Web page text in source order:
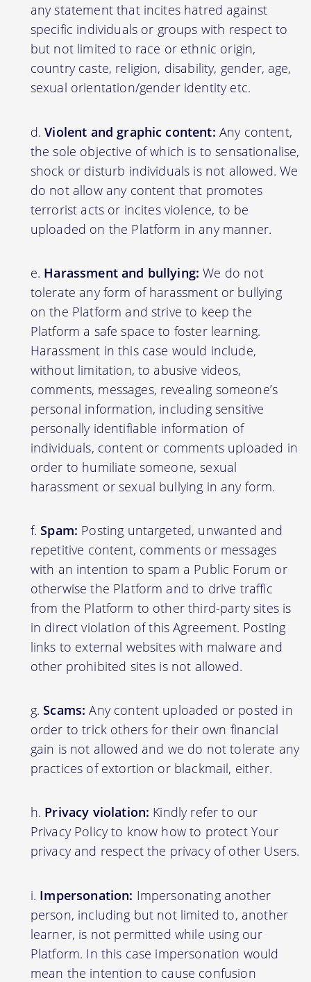
any statement that incites hatred against
specific individuals or groups with respect to
but not limited to race or ethnic origin,
country caste, religion, disability, gender, age,
sexual orientation/gender identity etc.
Violent and graphic content: Any content,
the sole objective of which is to sensationalise,
shock or disturb individuals is not allowed. We
do not allow any content that promotes
terrorist acts or incites violence, to be
uploaded on the Platform in any manner.
Harassment and bullying: We do not
tolerate any form of harassment or bullying
on the Platform and strive to keep the
Platform a safe space to foster learning.
Harassment in this case would include,
without limitation, to abusive videos,
comments, messages, revealing someone’s
personal information, including sensitive
personally identifiable information of
individuals, content or comments uploaded in
order to humiliate someone, sexual
harassment or sexual bullying in any form.
Spam: Posting untargeted, unwanted and
repetitive content, comments or messages
with an intention to spam a Public Forum or
otherwise the Platform and to drive traffic
from the Platform to other third-party sites is
in direct violation of this Agreement. Posting
links to external websites with malware and
other prohibited sites is not allowed.
Scams: Any content uploaded or posted in
order to trick others for their own financial
gain is not allowed and we do not tolerate any
practices of extortion or blackmail, either.
Privacy violation: Kindly refer to our
Privacy Policy to know how to protect Your
privacy and respect the privacy of other Users.
Impersonation: Impersonating another
person, including but not limited to, another
learner, is not permitted while using our
Platform. In this case impersonation would
mean the intention to cause confusion